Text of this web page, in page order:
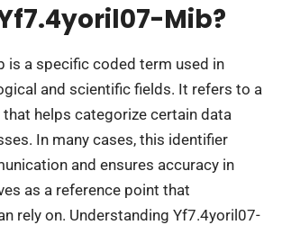
Mib?
is a specific coded term used in
and scientific fields. It refers to a
helps categorize certain data
In many cases, this identifier
and ensures accuracy in
as a reference point that
rely on. Understanding Yf7.4yoril07-